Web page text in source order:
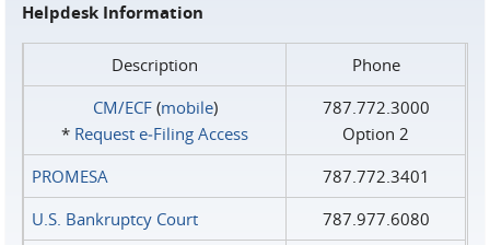
Helpdesk Information
Description
Phone
CM/ECF(mobile)
* Request e‑Filing Access
787.772.3000
Option 2
PROMESA
787.772.3401
U.S. Bankruptcy Court
787.977.6080